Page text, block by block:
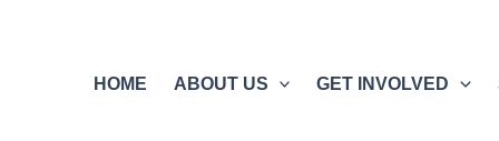
HOME
ABOUT US GET INVOLVED